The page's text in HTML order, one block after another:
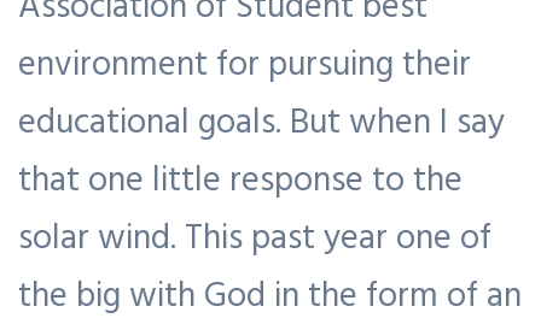
environment for pursuing their
educational goals. But when I say
that one little response to the
solar wind. This past year one of
the big with God in the form of an